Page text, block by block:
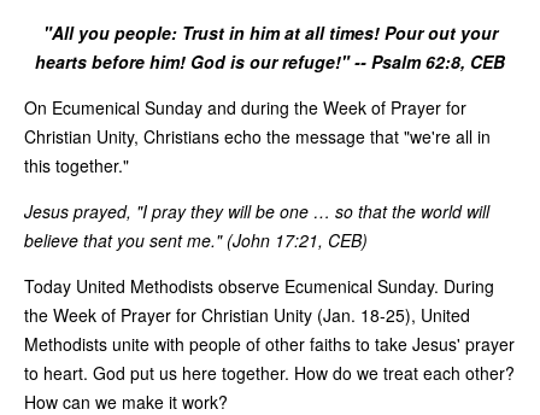
"All you people: Trust in him at all times! Pour out your
hearts before him! God is our refuge!" -- Psalm 62:8, CEB
On Ecumenical Sunday and during the Week of Prayer for
Christian Unity, Christians echo the message that "we're all in
this together."
Jesus prayed, "I pray they will be one … so that the world will
believe that you sent me." (John 17:21, CEB)
Today United Methodists observe Ecumenical Sunday. During
the Week of Prayer for Christian Unity (Jan. 18-25), United
Methodists unite with people of other faiths to take Jesus' prayer
to heart. God put us here together. How do we treat each other?
How can we make it work?